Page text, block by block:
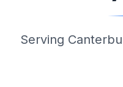
Serving